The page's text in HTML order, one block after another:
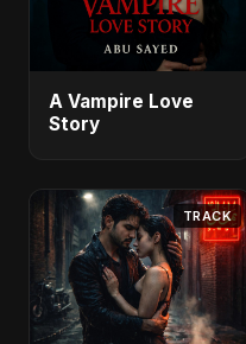
A Vampire Love
Story
TRACK